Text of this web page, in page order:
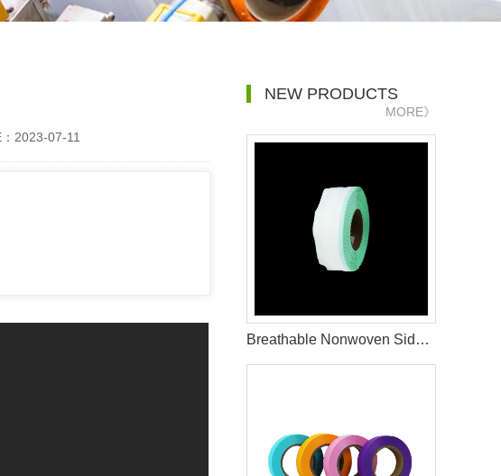
2023-07-11
NEW PRODUCTS
MORE》
Breathable Nonwoven Side Tape for Hygiene Product Applications